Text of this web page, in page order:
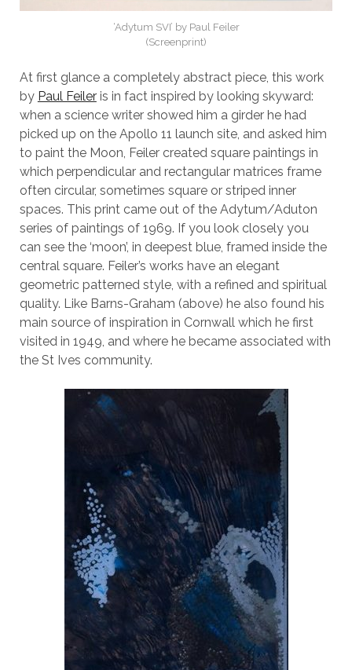
‘Adytum SVI’ by Paul Feiler
(Screenprint)
At first glance a completely abstract piece, this work
by Paul Feileris in fact inspired by looking skyward:
when a science writer showed him a girder he had
picked up on the Apollo 11 launch site, and asked him
to paint the Moon, Feiler created square paintings in
which perpendicular and rectangular matrices frame
often circular, sometimes square or striped inner
spaces. This print came out of the Adytum/Aduton
series of paintings of 1969. If you look closely you
can see the ‘moon’, in deepest blue, framed inside the
central square. Feiler’s works have an elegant
geometric patterned style, with a refined and spiritual
quality. Like Barns-Graham (above) he also found his
main source of inspiration in Cornwall which he first
visited in 1949, and where he became associated with
the St Ives community.